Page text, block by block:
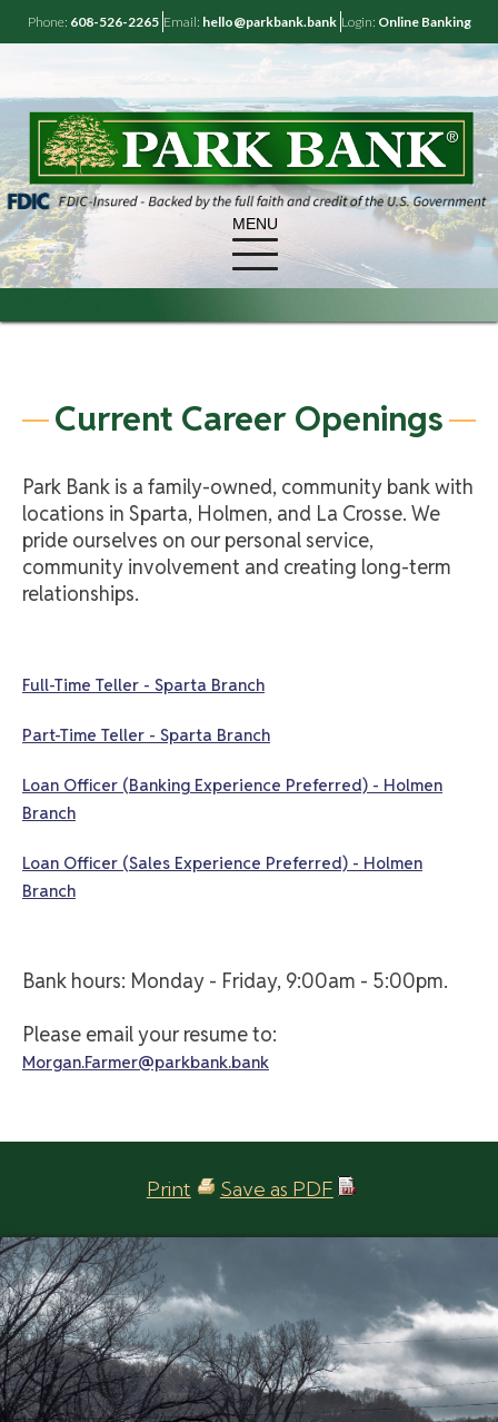
Phone: 608-526-2265 Email: hello@parkbank.bank Login: Online Banking
MENU
Current Career Openings
Park Bank is a family-owned, community bank with
locations in Sparta, Holmen, and La Crosse. We
pride ourselves on our personal service,
community involvement and creating long-term
relationships.
Full-Time Teller - Sparta Branch
Part-Time Teller - Sparta Branch
Loan Officer (Banking Experience Preferred) - Holmen
Branch
Loan Officer (Sales Experience Preferred) - Holmen
Branch
Bank hours: Monday - Friday, 9:00am - 5:00pm.
Please email your resume to:
Morgan.Farmer@parkbank.bank
Print Save as PDF